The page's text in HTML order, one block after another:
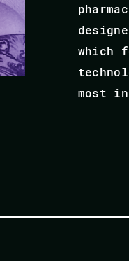
which
most